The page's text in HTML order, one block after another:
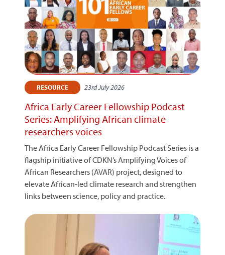
RESOURCE 23rd July 2026
Africa Early Career Fellowship Podcast
Series: Amplifying African climate
researchers voices
The Africa Early Career Fellowship Podcast Series is a
flagship initiative of CDKN’s Amplifying Voices of
African Researchers (AVAR) project, designed to
elevate African-led climate research and strengthen
links between science, policy and practice.